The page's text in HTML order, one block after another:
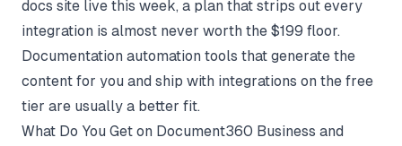
docs site live this week, a plan that strips out every
integration is almost never worth the $199 floor.
Documentation automation tools that generate the
content for you and ship with integrations on the free
tier are usually a better fit.
What Do You Get on Document360 Business and